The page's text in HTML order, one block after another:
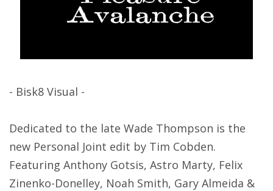
- Bisk8 Visual -
Dedicated to the late Wade Thompson is the
new Personal Joint edit by Tim Cobden.
Featuring Anthony Gotsis, Astro Marty, Felix
Zinenko-Donelley, Noah Smith, Gary Almeida &